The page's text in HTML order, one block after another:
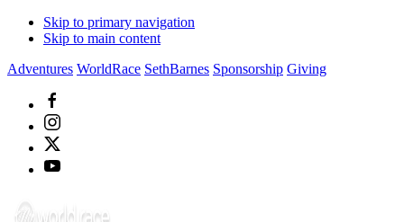
Skip to primary navigation
Skip to main content
Adventures WorldRace SethBarnes Sponsorship Giving